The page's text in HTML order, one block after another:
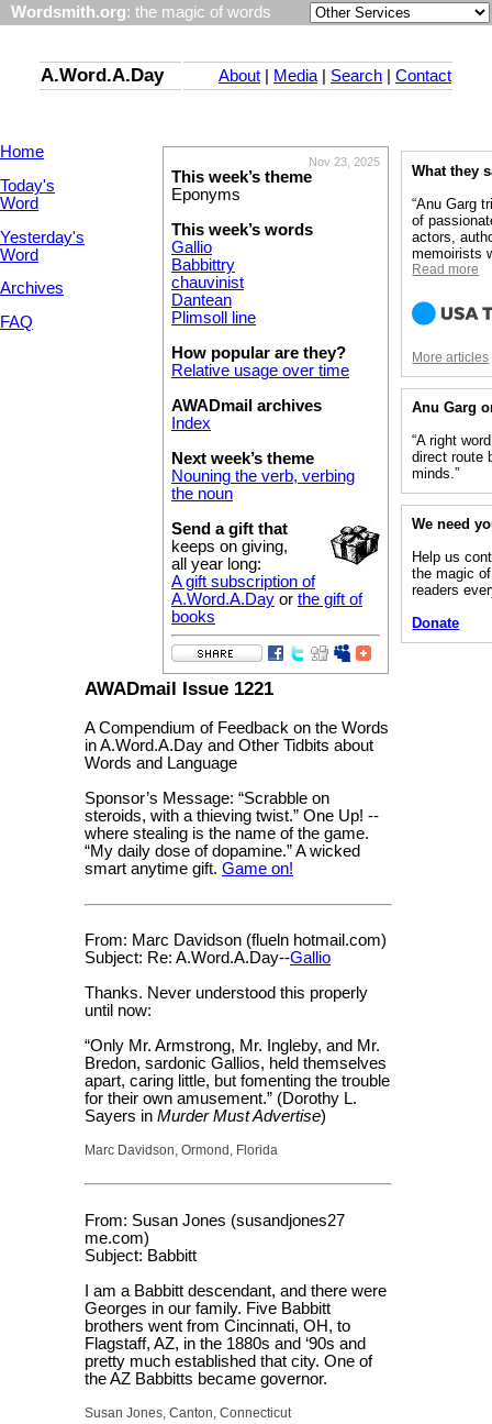
Wordsmith.org: the magic of words
A.Word.A.Day About Media Search Contact
Home
Today's
Word
Yesterday's
Word
Archives
FAQ
Nov 23, 2025
This week’s theme
Eponyms
This week’s words
Gallio
Babbittry
chauvinist
Dantean
Plimsoll line
How popular are they?
Relative usage over time
AWADmail archives
Index
Next week’s theme
Nouning the verb, verbing
the noun
Send a gift that
keeps on giving,
all year long:
A gift subscription of
A.Word.A.Day or the gift of
books
AWADmail Issue 1221
A Compendium of Feedback on the Words
in A.Word.A.Day and Other Tidbits about
Words and Language
Sponsor’s Message: “Scrabble on
steroids, with a thieving twist.” One Up! --
where stealing is the name of the game.
“My daily dose of dopamine.” A wicked
smart anytime gift. Game on!
From: Marc Davidson (flueln hotmail.com)
Subject: Re: A.Word.A.Day--Gallio
Thanks. Never understood this properly
until now:
“Only Mr. Armstrong, Mr. Ingleby, and Mr.
Bredon, sardonic Gallios, held themselves
apart, caring little, but fomenting the trouble
for their own amusement.” (Dorothy L.
Sayers in Murder Must Advertise)
Marc Davidson, Ormond, Florida
From: Susan Jones (susandjones27
me.com)
Subject: Babbitt
I am a Babbitt descendant, and there were
Georges in our family. Five Babbitt
brothers went from Cincinnati, OH, to
Flagstaff, AZ, in the 1880s and ‘90s and
pretty much established that city. One of
the AZ Babbitts became governor.
Susan Jones, Canton, Connecticut
What they
“Anu Garg
of
actors,
memoirists
Read more
More articles
Anu Garg
“A right
direct route
minds.”
We need
Help us
the magic
readers
Donate